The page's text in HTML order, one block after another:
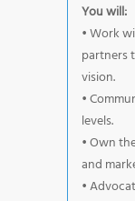
You will:
• Work
partners
vision.
•
levels.
• Own
and
•